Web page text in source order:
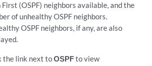
First (OSPF) neighbors available, and the
of unhealthy OSPF neighbors.
OSPF neighbors, if any, are also
the link next toOSPFto view